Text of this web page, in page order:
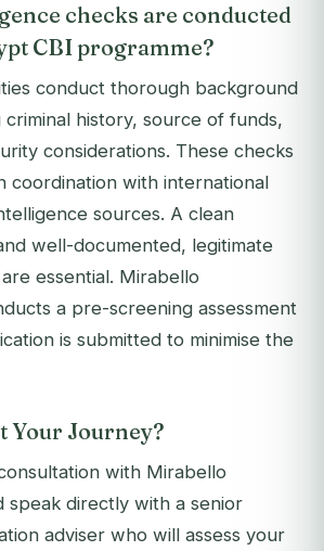
checks are conducted
CBI programme?
conduct thorough background
history, source of funds,
considerations. These checks
coordination with international
sources. A clean
well-documented, legitimate
essential. Mirabello
a pre-screening assessment
is submitted to minimise the
Your Journey?
with Mirabello
speak directly with a senior
adviser who will assess your